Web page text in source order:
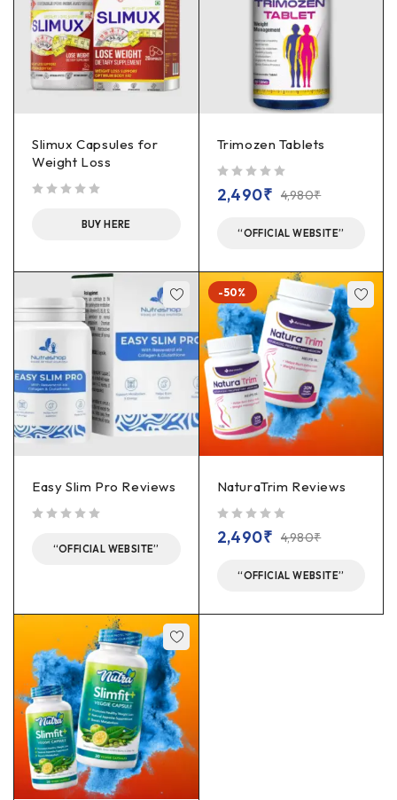
Slimux Capsules for
Weight Loss
BUY HERE
Trimozen Tablets
4,980₹
2,490₹
“OFFICIAL WEBSITE”
Easy Slim Pro Reviews
“OFFICIAL WEBSITE”
-50%
NaturaTrim Reviews
4,980₹
2,490₹
“OFFICIAL WEBSITE”